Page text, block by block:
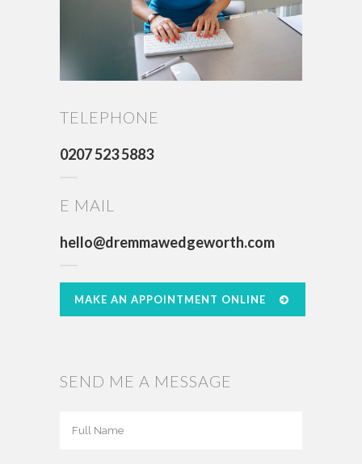
TELEPHONE
0207 523 5883
E MAIL
hello@dremmawedgeworth.com
MAKE AN APPOINTMENT ONLINE
SEND ME A MESSAGE
Name (Required)